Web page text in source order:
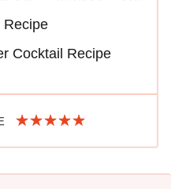
Recipe
Cocktail Recipe